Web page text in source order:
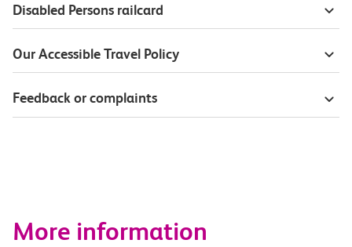
Disabled Persons railcard
Our Accessible Travel Policy
Feedback or complaints
More information